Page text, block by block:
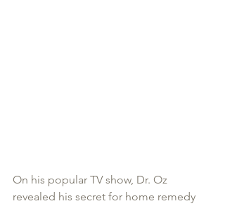
On his popular TV show, Dr. Oz
revealed his secret for home remedy